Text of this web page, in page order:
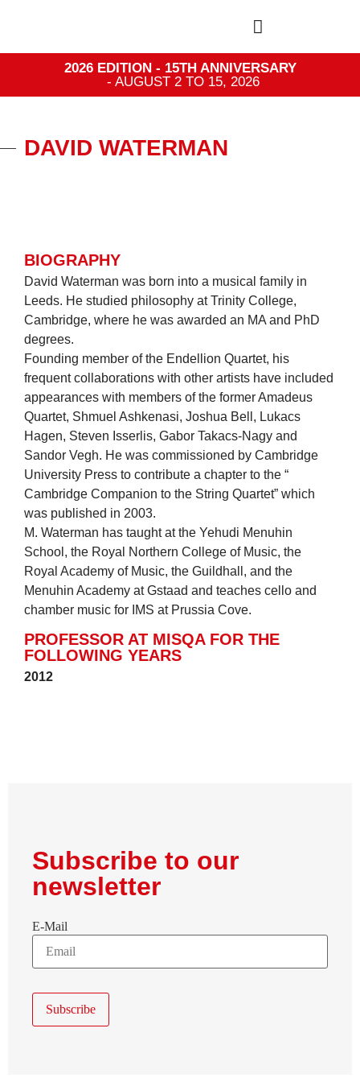
2026 EDITION - 15TH ANNIVERSARY
- AUGUST 2 TO 15, 2026
DAVID WATERMAN
BIOGRAPHY
David Waterman was born into a musical family in
Leeds. He studied philosophy at Trinity College,
Cambridge, where he was awarded an MA and PhD
degrees.
Founding member of the Endellion Quartet, his
frequent collaborations with other artists have included
appearances with members of the former Amadeus
Quartet, Shmuel Ashkenasi, Joshua Bell, Lukacs
Hagen, Steven Isserlis, Gabor Takacs-Nagy and
Sandor Vegh. He was commissioned by Cambridge
University Press to contribute a chapter to the “
Cambridge Companion to the String Quartet” which
was published in 2003.
M. Waterman has taught at the Yehudi Menuhin
School, the Royal Northern College of Music, the
Royal Academy of Music, the Guildhall, and the
Menuhin Academy at Gstaad and teaches cello and
chamber music for IMS at Prussia Cove.
PROFESSOR AT MISQA FOR THE
FOLLOWING YEARS
2012
Subscribe to our
newsletter
E-Mail